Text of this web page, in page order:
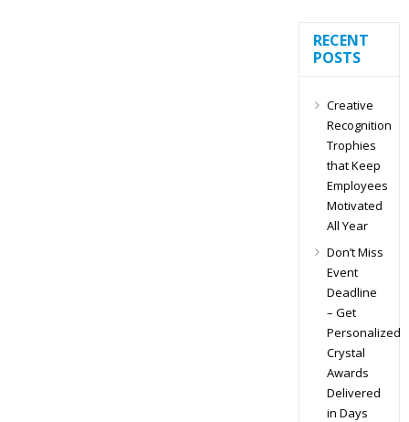
RECENT
POSTS
Creative
Recognition
Trophies
that Keep
Employees
Motivated
All Year
Don’t Miss
Event
Deadline
– Get
Personalized
Crystal
Awards
Delivered
in Days